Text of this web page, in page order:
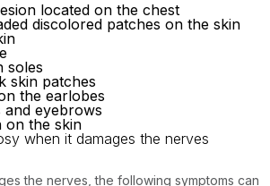
located on the chest
discolored patches on the skin
soles
skin patches
the earlobes
and eyebrows
on the skin
when it damages the nerves
the nerves, the following symptoms can